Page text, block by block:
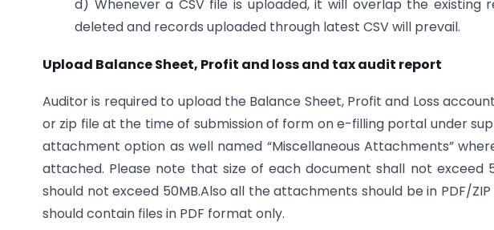
d) Whenever a CSV file is uploaded, it will overlap the existing
deleted and records uploaded through latest CSV will prevail.
Upload Balance Sheet, Profit and loss and tax audit report
Auditor is required to upload the Balance Sheet, Profit and Loss
or zip file at the time of submission of form on e-filling portal under
attachment option as well named “Miscellaneous Attachments”
attached. Please note that size of each document shall not
should not exceed 50MB.Also all the attachments should be in PDF/
should contain files in PDF format only.